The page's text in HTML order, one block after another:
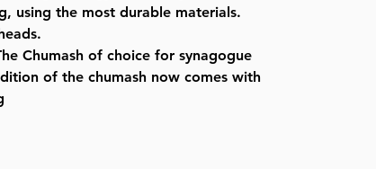
using the most durable materials.
Chumash of choice for synagogue
of the chumash now comes with